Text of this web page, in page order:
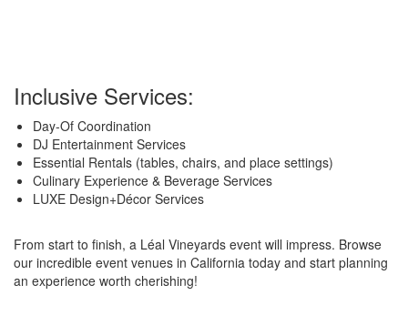
Inclusive Services:
Day-Of Coordination
DJ Entertainment Services
Essential Rentals (tables, chairs, and place settings)
Culinary Experience & Beverage Services
LUXE Design+Décor Services
From start to finish, a Léal Vineyards event will impress. Browse
our incredible event venues in California today and start planning
an experience worth cherishing!